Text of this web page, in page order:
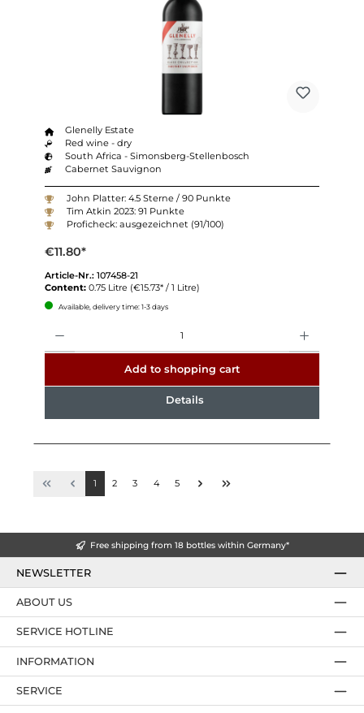
Glenelly Estate
Red wine - dry
South Africa - Simonsberg-Stellenbosch
Cabernet Sauvignon
John Platter: 4.5 Sterne / 90 Punkte
Tim Atkin 2023: 91 Punkte
Proficheck: ausgezeichnet (91/100)
€11.80*
Article-Nr.: 107458-21
Content: 0.75 Litre (€15.73* / 1 Litre)
Available, delivery time: 1-3 days
Add to shopping cart
Details
1 2 3 4 5
Free shipping from 18 bottles within Germany*
NEWSLETTER
SERVICE HOTLINE
ABOUT US
INFORMATION
SERVICE